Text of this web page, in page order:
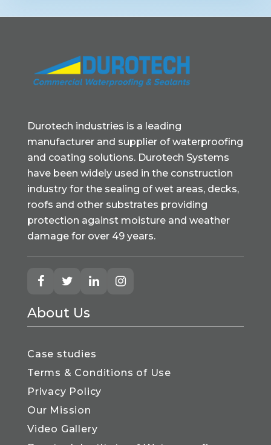
Durotech industries is a leading
manufacturer and supplier of waterproofing
and coating solutions. Durotech Systems
have been widely used in the construction
industry for the sealing of wet areas, decks,
roofs and other substrates providing
protection against moisture and weather
damage for over 49 years.
About Us
Case studies
Terms & Conditions of Use
Privacy Policy
Our Mission
Video Gallery